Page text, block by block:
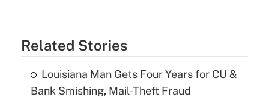
Related Stories
Louisiana Man Gets Four Years for CU &
Bank Smishing, Mail-Theft Fraud